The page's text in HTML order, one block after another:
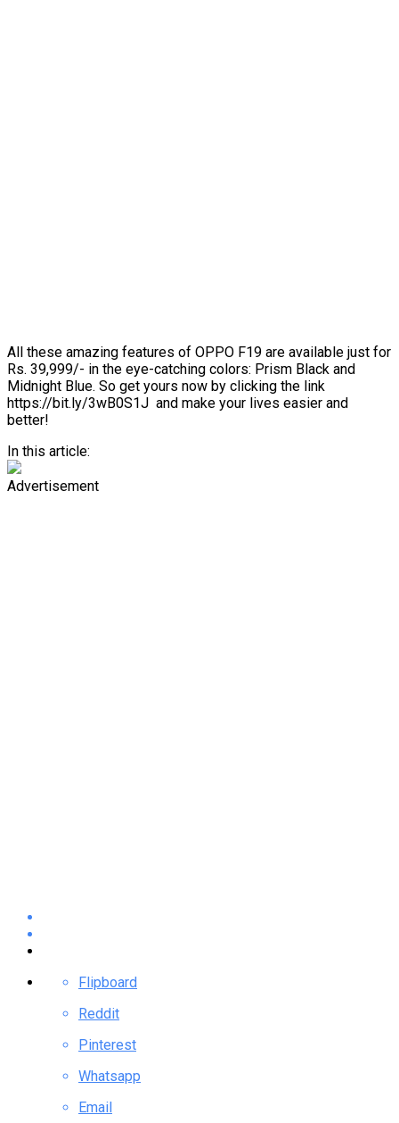
All these amazing features of OPPO F19 are available just for
Rs. 39,999/- in the eye-catching colors: Prism Black and
Midnight Blue. So get yours now by clicking the link
https://bit.ly/3wB0S1J and make your lives easier and
better!
In this article:
Advertisement
Flipboard
Reddit
Pinterest
Whatsapp
Email